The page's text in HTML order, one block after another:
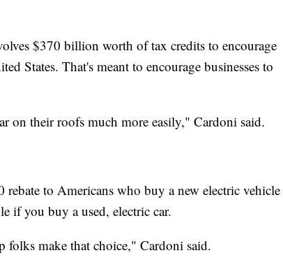
$370 billion worth of tax credits to encourage
States. That's meant to encourage businesses to
on their roofs much more easily," Cardoni said.
to Americans who buy a new electric vehicle
if you buy a used, electric car.
make that choice," Cardoni said.